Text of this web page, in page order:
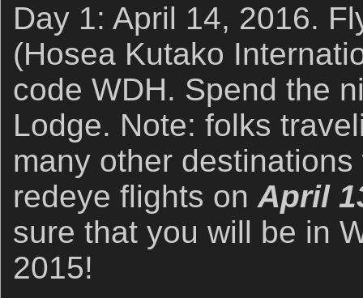
Day 1: April 14, 2016.
(Hosea Kutako
code WDH. Spend the
Lodge. Note: folks
many other
redeye flights on April
sure that you will be in
2015!